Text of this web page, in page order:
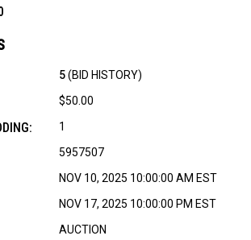
5 (BID HISTORY)
$50.00
1
5957507
NOV 10, 2025 10:00:00 AM EST
NOV 17, 2025 10:00:00 PM EST
AUCTION